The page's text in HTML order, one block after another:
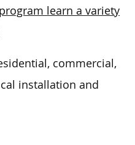
learn a variety
commercial,
installation and